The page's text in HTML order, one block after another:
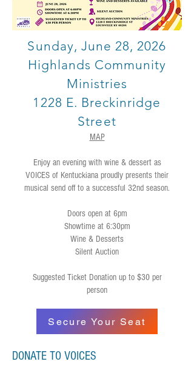
Sunday, June 28, 2026
Highlands Community
Ministries
1228 E. Breckinridge
Street
MAP
Enjoy an evening with wine & dessert as
VOICES of Kentuckiana proudly presents their
musical send off to a successful 32nd season.
Doors open at 6pm
Showtime at 6:30pm
Wine & Desserts
Silent Auction
Suggested Ticket Donation up to $30 per
person
Secure Your Seat
DONATE TO VOICES